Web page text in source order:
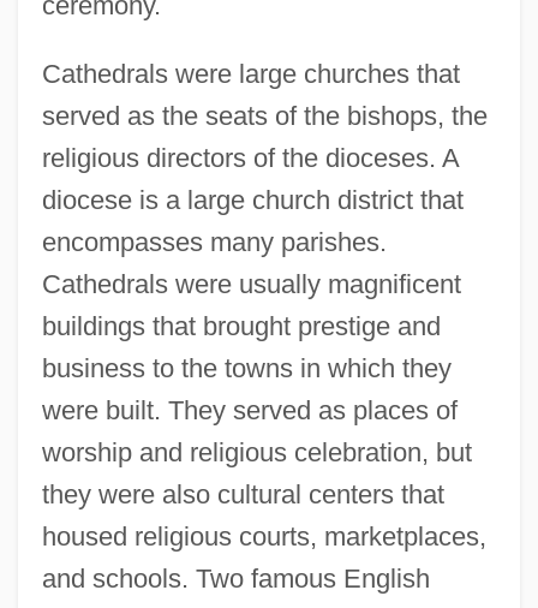
Cathedrals were large churches that
served as the seats of the bishops, the
religious directors of the dioceses. A
diocese is a large church district that
encompasses many parishes.
Cathedrals were usually magnificent
buildings that brought prestige and
business to the towns in which they
were built. They served as places of
worship and religious celebration, but
they were also cultural centers that
housed religious courts, marketplaces,
and schools. Two famous English